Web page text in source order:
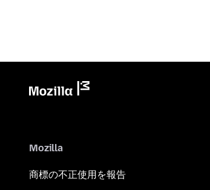
Mozilla
商標の不正使用を報告